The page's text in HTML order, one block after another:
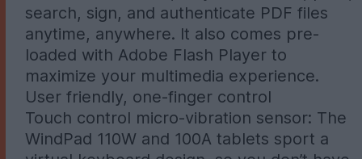
search, sign, and authenticate PDF files
anytime, anywhere. It also comes pre-
loaded with Adobe Flash Player to
maximize your multimedia experience.
User friendly, one-finger control
Touch control micro-vibration sensor: The
WindPad 110W and 100A tablets sport a